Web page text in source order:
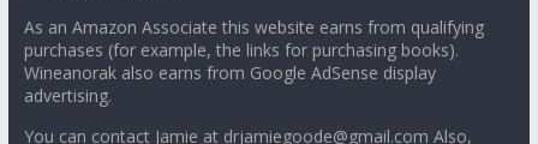
As an Amazon Associate this website earns from qualifying
purchases (for example, the links for purchasing books).
Wineanorak also earns from Google AdSense display
advertising.
You can contact Jamie at drjamiegoode@gmail.com Also,